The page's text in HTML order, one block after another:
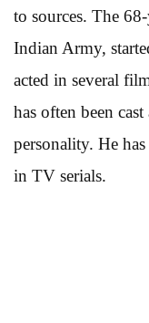
to sources. The
Indian Army,
acted in several
has often been
personality. He
in TV serials.